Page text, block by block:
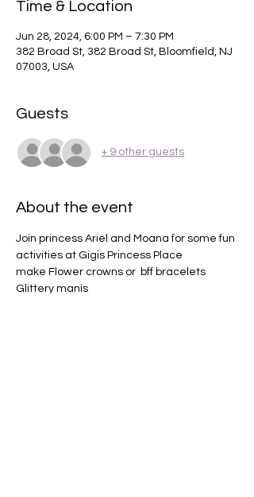
Time & Location
Jun 28, 2024, 6:00 PM – 7:30 PM
382 Broad St, 382 Broad St, Bloomfield, NJ
07003, USA
Guests
+ 9 other guests
About the event
Join princess Ariel and Moana for some fun
activities at Gigis Princess Place
make Flower crowns or  bff bracelets
Glittery manis